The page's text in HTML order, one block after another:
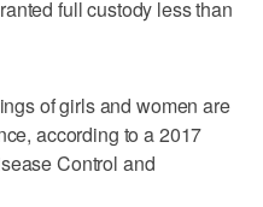
full custody less than
of girls and women are
according to a 2017
Control and